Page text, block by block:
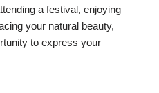
a festival, enjoying
your natural beauty,
to express your